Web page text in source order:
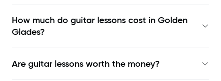
How much do guitar lessons cost in Golden
Glades?
Are guitar lessons worth the money?